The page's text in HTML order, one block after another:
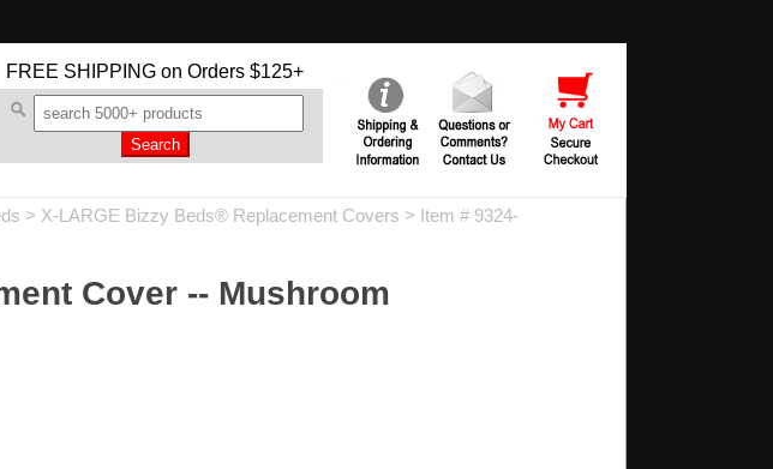
FREE SHIPPING on Orders $125+
> X-LARGE Bizzy Beds® Replacement Covers > Item # 9324-
Cover -- Mushroom